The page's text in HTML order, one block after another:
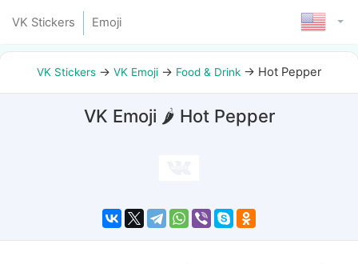
VK Stickers Emoji
VK Stickers → VK Emoji → Food & Drink → Hot Pepper
VK Emoji 🌶 Hot Pepper